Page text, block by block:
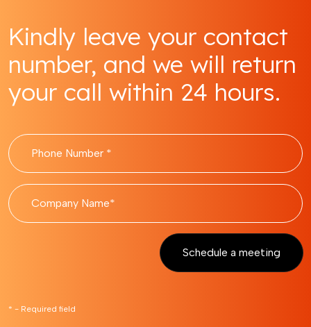
Kindly leave your contact
number, and we will return
your call within 24 hours.
Schedule a meeting
* - Required field